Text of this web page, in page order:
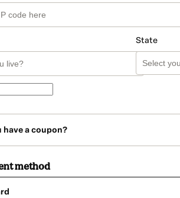
State
have a coupon?
method